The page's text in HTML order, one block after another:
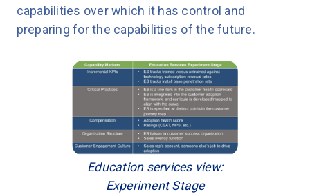
capabilities over which it has control and
preparing for the capabilities of the future.
Education services view:
Experiment Stage